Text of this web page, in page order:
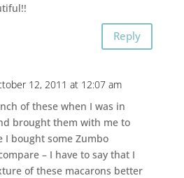
Reply
12, 2011 at 12:07 am
of these when I was in
brought them with me to
I bought some Zumbo
– I have to say that I
of these macarons better